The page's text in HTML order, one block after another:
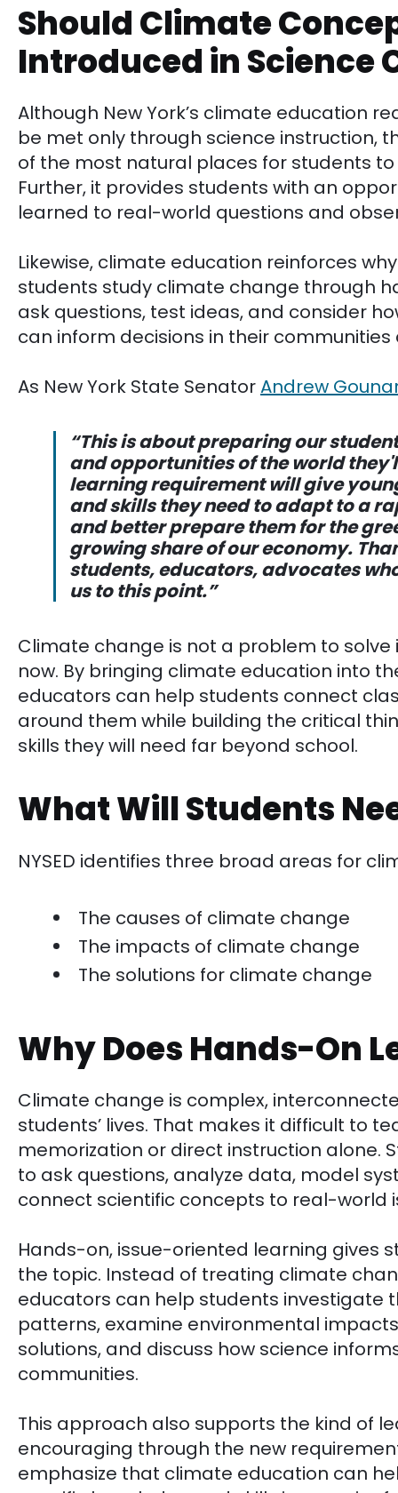
Should Climate
Introduced in Science
Although New York’s climate education
be met only through science instruction,
of the most natural places for students
Further, it provides students with an
learned to real-world questions and
Likewise, climate education reinforces
students study climate change through
ask questions, test ideas, and consider
can inform decisions in their
As New York State SenatorAndrew
“This is about preparing our
and opportunities of the world
learning requirement will give
and skills they need to adapt to a
and better prepare them for the
growing share of our economy.
students, educators, advocates
us to this point.”
Climate change is not a problem to solve
now. By bringing climate education into
educators can help students connect
around them while building the critical
skills they will need far beyond school.
What Will Students
NYSED identifies three broad areas for
The causes of climate change
The impacts of climate change
The solutions for climate change
Why Does Hands-On
Climate change is complex,
students’ lives. That makes it difficult to
memorization or direct instruction alone.
to ask questions, analyze data, model
connect scientific concepts to real-world
Hands-on, issue-oriented learning gives
the topic. Instead of treating climate
educators can help students investigate
patterns, examine environmental
solutions, and discuss how science
communities.
This approach also supports the kind of
encouraging through the new
emphasize that climate education can